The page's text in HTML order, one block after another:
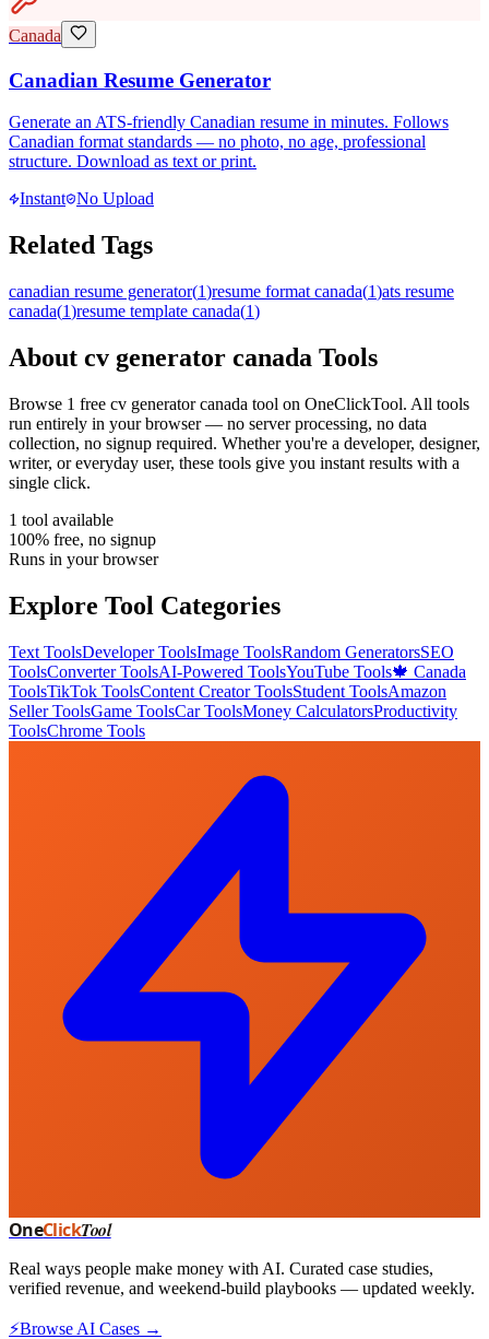
Canada
Canadian Resume Generator
Generate an ATS-friendly Canadian resume in minutes. Follows
Canadian format standards — no photo, no age, professional
structure. Download as text or print.
Instant No Upload
Related Tags
canadian resume generator(1)resume format canada(1)ats resume
canada(1)resume template canada(1)
About cv generator canada Tools
Browse 1 free cv generator canada tool on OneClickTool. All tools
run entirely in your browser — no server processing, no data
collection, no signup required. Whether you're a developer, designer,
writer, or everyday user, these tools give you instant results with a
single click.
1 tool available
100% free, no signup
Runs in your browser
Explore Tool Categories
Text ToolsDeveloper ToolsImage ToolsRandom GeneratorsSEO
ToolsConverter ToolsAI-Powered ToolsYouTube Tools🍁 Canada
ToolsTikTok ToolsContent Creator ToolsStudent ToolsAmazon
Seller ToolsGame ToolsCar ToolsMoney CalculatorsProductivity
ToolsChrome Tools
OneClickTool
Real ways people make money with AI. Curated case studies,
verified revenue, and weekend-build playbooks — updated weekly.
⚡Browse AI Cases →